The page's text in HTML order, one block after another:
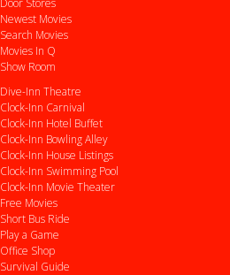
Door Stores
Newest Movies
Search Movies
Movies In Q
Show Room
Dive-Inn Theatre
Clock-Inn Carnival
Clock-Inn Hotel Buffet
Clock-Inn Bowling Alley
Clock-Inn House Listings
Clock-Inn Swimming Pool
Clock-Inn Movie Theater
Free Movies
Short Bus Ride
Play a Game
Office Shop
Survival Guide